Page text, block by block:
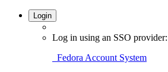
Login
Log in using an SSO provider:
Fedora Account System